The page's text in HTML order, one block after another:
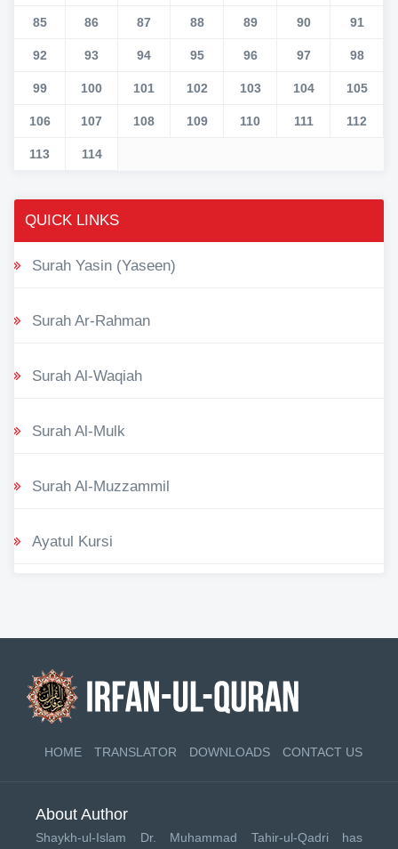
85 86 87 88 89 90 91
92 93 94 95 96 97 98
99 100 101 102 103 104 105
106 107 108 109 110 111 112
113 114
QUICK LINKS
Surah Yasin (Yaseen)
Surah Ar-Rahman
Surah Al-Waqiah
Surah Al-Mulk
Surah Al-Muzzammil
Ayatul Kursi
HOME TRANSLATOR DOWNLOADS CONTACT US
About Author
Shaykh-ul-Islam Dr. Muhammad Tahir-ul-Qadri has